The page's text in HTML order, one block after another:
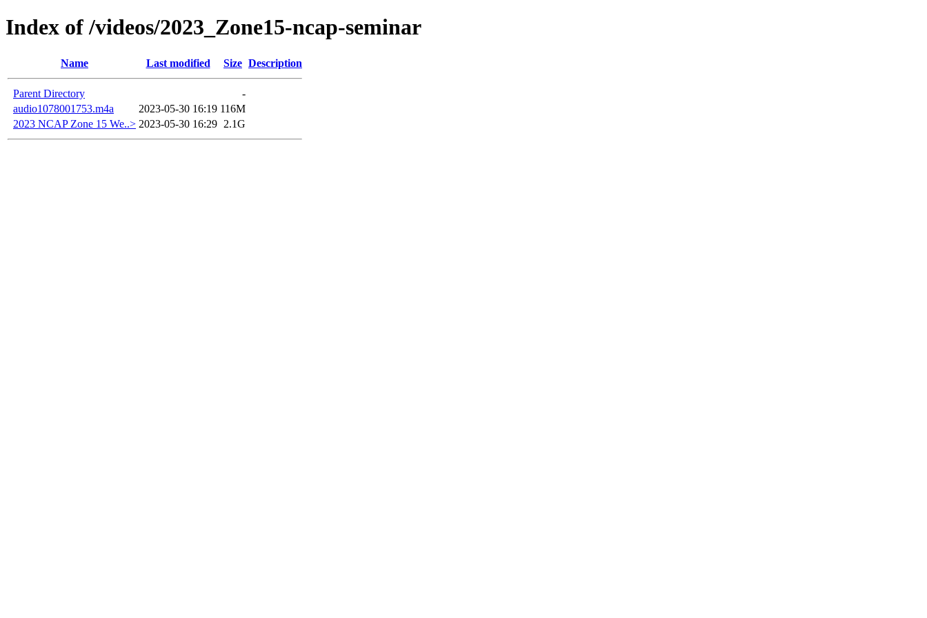
Index of /videos/2023_Zone15-ncap-seminar
Name Last modified Size Description
Parent Directory
-
audio1078001753.m4a
2023-05-30 16:19 116M
2023 NCAP Zone 15 We..> 2023-05-30 16:29 2.1G